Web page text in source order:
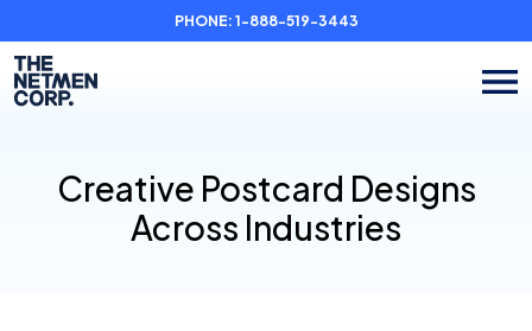
PHONE: 1-888-519-3443
Creative Postcard Designs
Across Industries